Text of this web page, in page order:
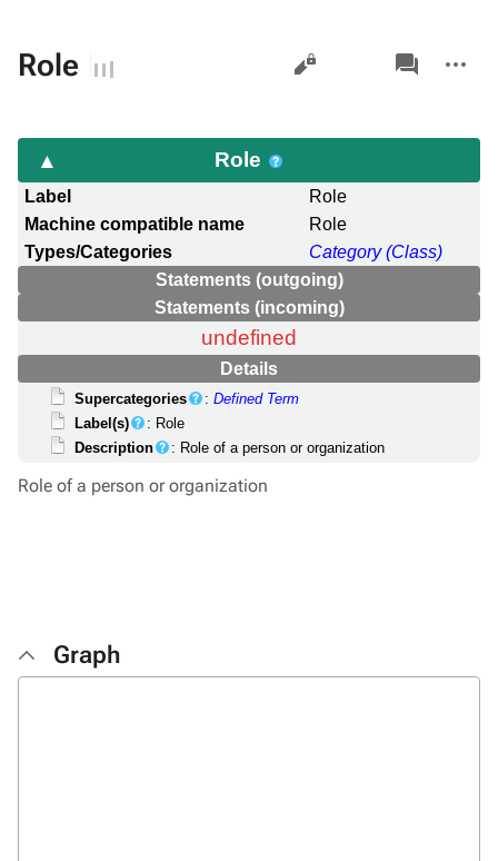
Role Views
associated-
pages
actions
Role
Label
Role
Machine compatible name
Role
Types/Categories
Category (Class)
Statements (outgoing)
Statements (incoming)
undefined
Details
Supercategories :Defined Term
Label(s)
: Role
Description
: Role of a person or organization
Role of a person or organization
Graph